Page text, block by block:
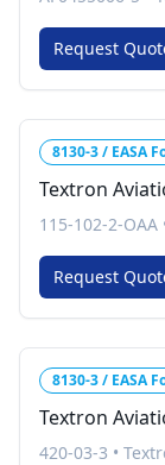
Request
8130-3 / EASA
Textron
115-102-2-OAA
Request
8130-3 / EASA
Textron
420-03-3 •